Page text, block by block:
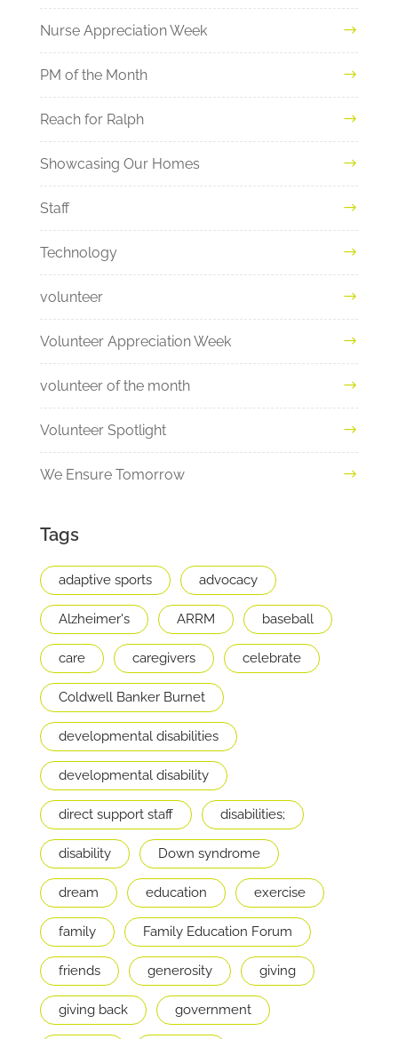
Nurse Appreciation Week
PM of the Month
Reach for Ralph
Showcasing Our Homes
Staff
Technology
volunteer
Volunteer Appreciation Week
volunteer of the month
Volunteer Spotlight
We Ensure Tomorrow
Tags
adaptive sports advocacy
Alzheimer's ARRM baseball
care caregivers celebrate
Coldwell Banker Burnet
developmental disabilities
developmental disability
direct support staff disabilities;
disability Down syndrome
dream education exercise
family Family Education Forum
friends generosity giving
giving back government